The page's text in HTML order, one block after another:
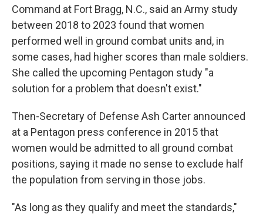
Command at Fort Bragg, N.C., said an Army study
between 2018 to 2023 found that women
performed well in ground combat units and, in
some cases, had higher scores than male soldiers.
She called the upcoming Pentagon study "a
solution for a problem that doesn't exist."
Then-Secretary of Defense Ash Carter announced
at a Pentagon press conference in 2015 that
women would be admitted to all ground combat
positions, saying it made no sense to exclude half
the population from serving in those jobs.
"As long as they qualify and meet the standards,"